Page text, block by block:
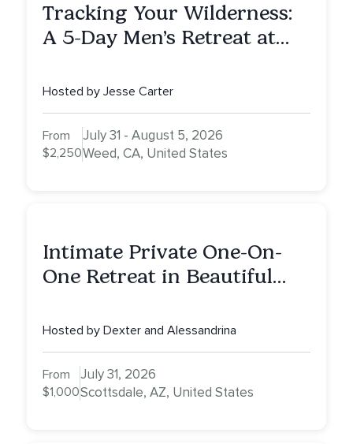
Tracking Your Wilderness:
A 5-Day Men’s Retreat at
Hosted by Jesse Carter
From
$2,250
July 31 - August 5, 2026
Weed, CA, United States
Intimate Private One-On-
One Retreat in Beautiful
Healing, Self-Attunement,
Nurturing, and Self-Care
with Alessandrina
Hosted by Dexter and Alessandrina
From
$1,000
July 31, 2026
Scottsdale, AZ, United States